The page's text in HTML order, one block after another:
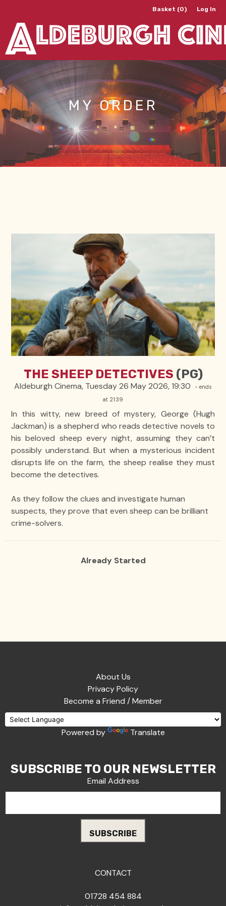
Basket (0) Log In
MY ORDER
THE SHEEP DETECTIVES (PG)
Aldeburgh Cinema, Tuesday 26 May 2026, 19:30
- ends
at 21:39
In this witty, new breed of mystery, George (Hugh
Jackman) is a shepherd who reads detective novels to
his beloved sheep every night, assuming they can’t
possibly understand. But when a mysterious incident
disrupts life on the farm, the sheep realise they must
become the detectives.
As they follow the clues and investigate human
suspects, they prove that even sheep can be brilliant
crime-solvers.
Already Started
About Us
Privacy Policy
Become a Friend / Member
Powered by Translate
SUBSCRIBE TO OUR NEWSLETTER
Email Address
CONTACT
01728 454 884